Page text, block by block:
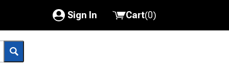
Sign In
My Account
Cart(0)